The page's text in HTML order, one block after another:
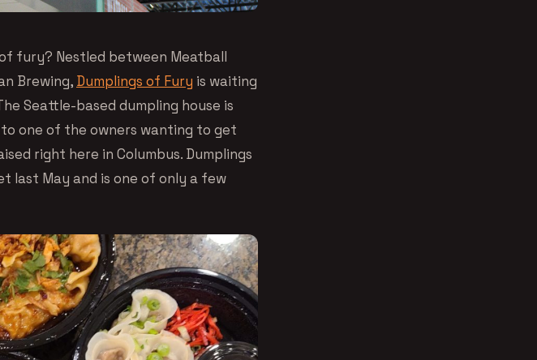
fury? Nestled between Meatball
Brewing, Dumplings of Fury is waiting
Seattle-based dumpling house is
one of the owners wanting to get
right here in Columbus. Dumplings
last May and is one of only a few